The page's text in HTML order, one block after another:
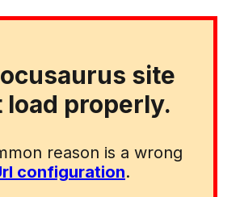
site
load properly.
reason is a wrong
configuration.